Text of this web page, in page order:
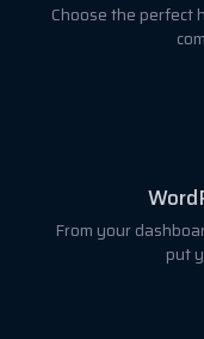
Choose the perfect
From your
put